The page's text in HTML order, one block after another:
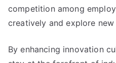
competition among
creatively and explore
By enhancing innovation